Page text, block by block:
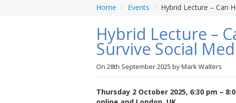
Home / Events / Hybrid Lecture – Can
Hybrid Lecture –
Survive Social
On 28th September 2025 byMark Walters
Thursday 2 October 2025, 6:30 pm –